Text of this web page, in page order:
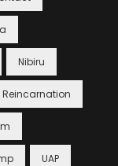
Nibiru
Reincarnation
UAP